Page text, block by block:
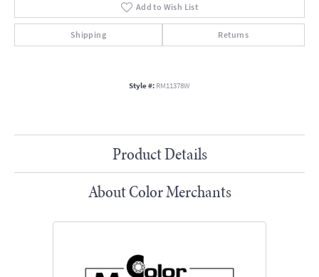
Add to Wish List
Shipping Returns
Style #: RM11378W
Product Details
About Color Merchants